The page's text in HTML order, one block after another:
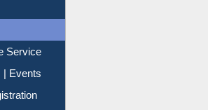
Service
Events